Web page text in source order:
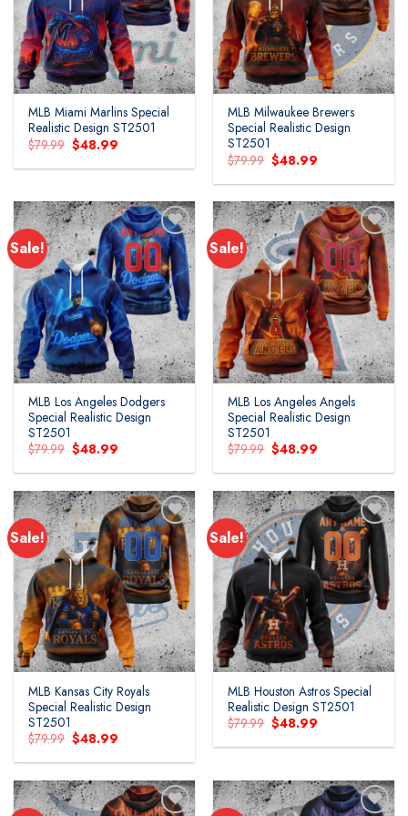
MLB Miami Marlins Special
Realistic Design ST2501
$79.99 Original
price
was:
$48.99
is:
MLB Milwaukee Brewers
Special Realistic Design
ST2501
$79.99 Original
price
was:
$48.99
is:
Sale!
MLB Los Angeles Dodgers
Special Realistic Design
ST2501
$79.99 Original
price
was:
$48.99
is:
Sale!
MLB Los Angeles Angels
Special Realistic Design
ST2501
$79.99 Original
price
was:
$48.99
is:
Sale!
MLB Kansas City Royals
Special Realistic Design
ST2501
$79.99 Original
price
was:
$48.99
is:
Sale!
MLB Houston Astros Special
Realistic Design ST2501
$79.99 Original
price
was:
$48.99
is: